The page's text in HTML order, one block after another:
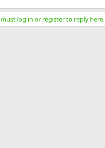
must log in or register to reply here.